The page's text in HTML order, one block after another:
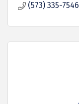
(573) 335-7546